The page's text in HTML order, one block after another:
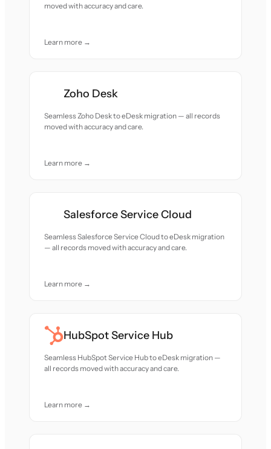
moved with accuracy and care.
Learn more →
Zoho Desk
Seamless Zoho Desk to eDesk migration — all records
moved with accuracy and care.
Learn more →
Salesforce Service Cloud
Seamless Salesforce Service Cloud to eDesk migration
— all records moved with accuracy and care.
Learn more →
HubSpot Service Hub
Seamless HubSpot Service Hub to eDesk migration —
all records moved with accuracy and care.
Learn more →